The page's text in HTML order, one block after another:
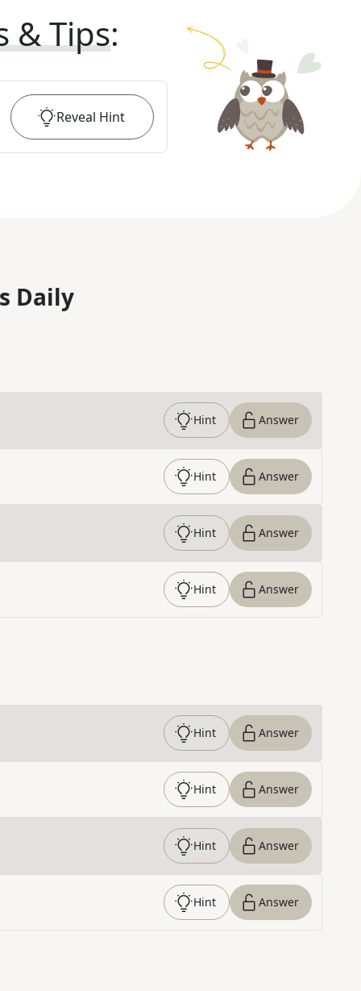
& Tips:
Reveal Hint
Daily
Hint Answer
Hint Answer
Hint Answer
Hint Answer
Hint Answer
Hint Answer
Hint Answer
Hint Answer